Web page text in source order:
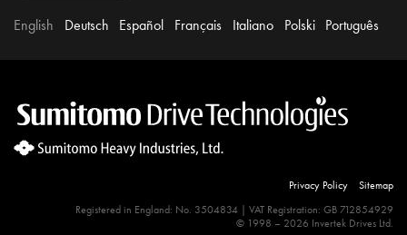
English Deutsch Español Français Italiano Polski Português
Privacy Policy
Sitemap
Registered in England: No. 3504834 | VAT Registration: GB 712854929
© 1998 – 2026 Invertek Drives Ltd.